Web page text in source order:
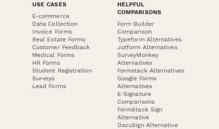
USE CASES
E-commerce
Data Collection
Invoice Forms
Real Estate Forms
Customer Feedback
Medical Forms
HR Forms
Student Registration
Surveys
Lead Forms
HELPFUL
COMPARISONS
Form Builder
Comparison
Typeform Alternatives
Jotform Alternatives
SurveyMonkey
Alternatives
Formstack Alternatives
Google Forms
Alternatives
E-Signature
Comparisons
FormStack Sign
Alternative
DocuSign Alternative